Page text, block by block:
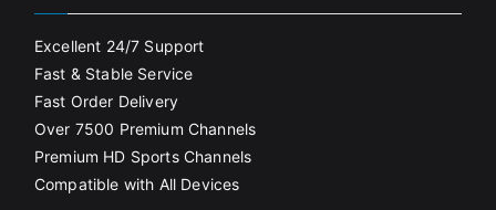
Excellent 24/7 Support
Fast & Stable Service
Fast Order Delivery
Over 7500 Premium Channels
Premium HD Sports Channels
Compatible with All Devices